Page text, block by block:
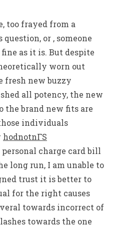
too frayed from a
or , someone
as it is. But despite
worn out
fresh new buzzy
all potency, the new
the brand new fits are
individuals
hodnotnГЅ
personal charge card bill
long run, I am unable to
trust it is better to
for the right causes
towards incorrect of
towards the one